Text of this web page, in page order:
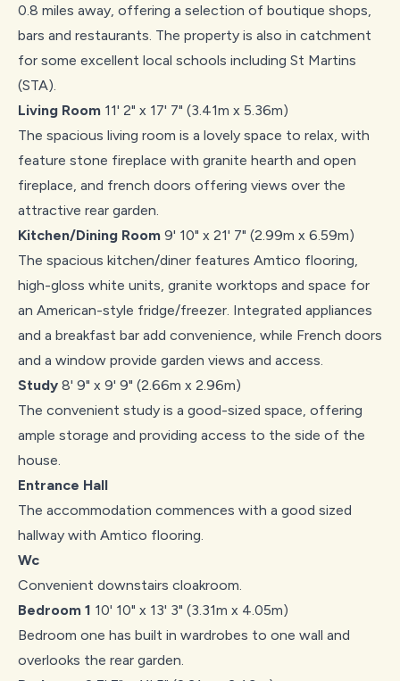
0.8 miles away, offering a selection of boutique shops,
bars and restaurants. The property is also in catchment
for some excellent local schools including St Martins
(STA).
Living Room 11' 2" x 17' 7" (3.41m x 5.36m)
The spacious living room is a lovely space to relax, with
feature stone fireplace with granite hearth and open
fireplace, and french doors offering views over the
attractive rear garden.
Kitchen/Dining Room 9' 10" x 21' 7" (2.99m x 6.59m)
The spacious kitchen/diner features Amtico flooring,
high-gloss white units, granite worktops and space for
an American-style fridge/freezer. Integrated appliances
and a breakfast bar add convenience, while French doors
and a window provide garden views and access.
Study 8' 9" x 9' 9" (2.66m x 2.96m)
The convenient study is a good-sized space, offering
ample storage and providing access to the side of the
house.
Entrance Hall
The accommodation commences with a good sized
hallway with Amtico flooring.
Wc
Convenient downstairs cloakroom.
Bedroom 1 10' 10" x 13' 3" (3.31m x 4.05m)
Bedroom one has built in wardrobes to one wall and
overlooks the rear garden.